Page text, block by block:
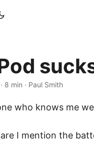
· 8 min · Paul Smith
who knows me
I mention the